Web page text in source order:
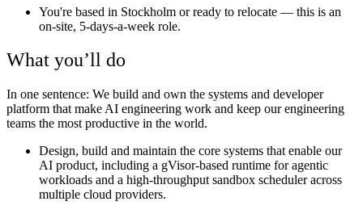
You're based in Stockholm or ready to relocate — this is an
on-site, 5-days-a-week role.
What you’ll do
In one sentence: We build and own the systems and developer
platform that make AI engineering work and keep our engineering
teams the most productive in the world.
Design, build and maintain the core systems that enable our
AI product, including a gVisor-based runtime for agentic
workloads and a high-throughput sandbox scheduler across
multiple cloud providers.